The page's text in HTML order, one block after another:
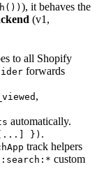
), it behaves the
(v1,
to all Shopify
forwards
,
automatically.
[...] }) .
track helpers
custom